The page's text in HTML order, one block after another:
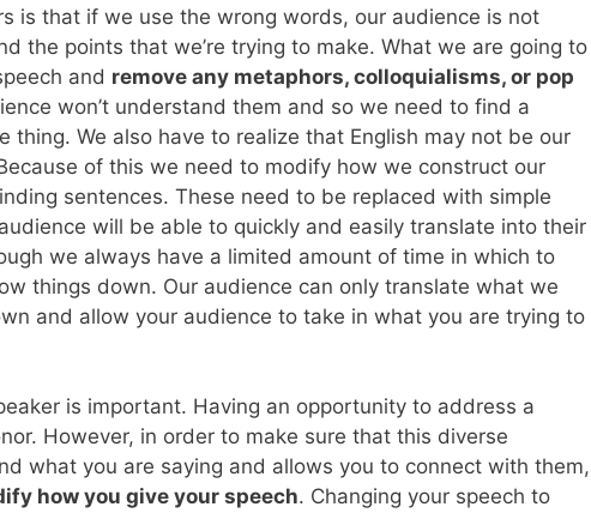
is that if we use the wrong words, our audience is not
the points that we’re trying to make. What we are going to
and remove any metaphors, colloquialisms, or pop
won’t understand them and so we need to find a
thing. We also have to realize that English may not be our
of this we need to modify how we construct our
sentences. These need to be replaced with simple
will be able to quickly and easily translate into their
we always have a limited amount of time in which to
things down. Our audience can only translate what we
and allow your audience to take in what you are trying to
is important. Having an opportunity to address a
However, in order to make sure that this diverse
what you are saying and allows you to connect with them,
how you give your speech. Changing your speech to